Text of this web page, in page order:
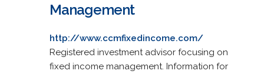
Management
http://www.ccmfixedincome.com/
Registered investment advisor focusing on
fixed income management. Information for